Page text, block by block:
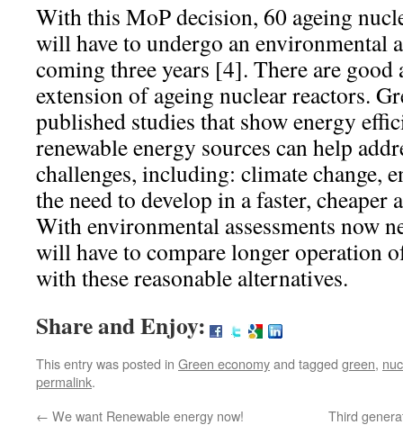
With this MoP decision, 60 ageing
will have to undergo an environmental
coming three years [4]. There are
extension of ageing nuclear reactors.
published studies that show energy
renewable energy sources can help
challenges, including: climate change,
the need to develop in a faster, cheaper
With environmental assessments now
will have to compare longer operation
with these reasonable alternatives.
Share and Enjoy:
This entry was posted in Green economyand tagged green,
permalink.
← We want Renewable energy now! Third